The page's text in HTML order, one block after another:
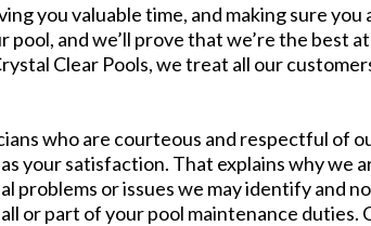
you valuable time, and making sure you
and we’ll prove that we’re the best
Clear Pools, we treat all our
who are courteous and respectful of
your satisfaction. That explains why we
problems or issues we may identify and
or part of your pool maintenance duties.